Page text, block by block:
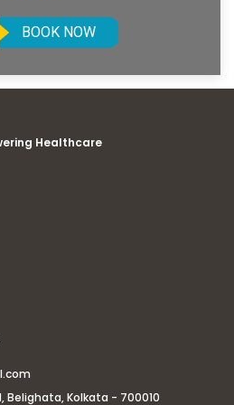
BOOK NOW
Healthcare
Belighata, Kolkata - 700010